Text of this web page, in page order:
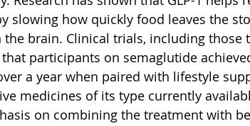
slowing how quickly food leaves the
brain. Clinical trials, including
that participants on semaglutide
a year when paired with lifestyle
medicines of its type currently
on combining the treatment with